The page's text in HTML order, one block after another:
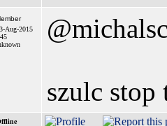
Aug-2015
szulc